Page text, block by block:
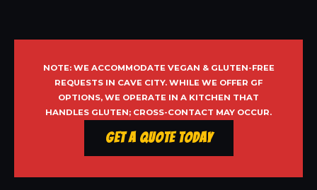
NOTE: WE ACCOMMODATE VEGAN & GLUTEN-FREE
REQUESTS IN CAVE CITY. WHILE WE OFFER GF
OPTIONS, WE OPERATE IN A KITCHEN THAT
HANDLES GLUTEN; CROSS-CONTACT MAY OCCUR.
Get a Quote Today